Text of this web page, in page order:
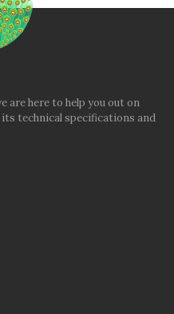
are here to help you out on
technical specifications and